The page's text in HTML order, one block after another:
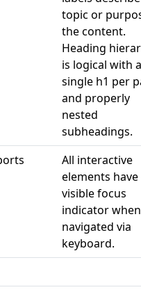
topic or
the content.
Heading
is logical with a
single h1 per
and properly
nested
subheadings.
All interactive
elements have
visible focus
indicator when
navigated via
keyboard.